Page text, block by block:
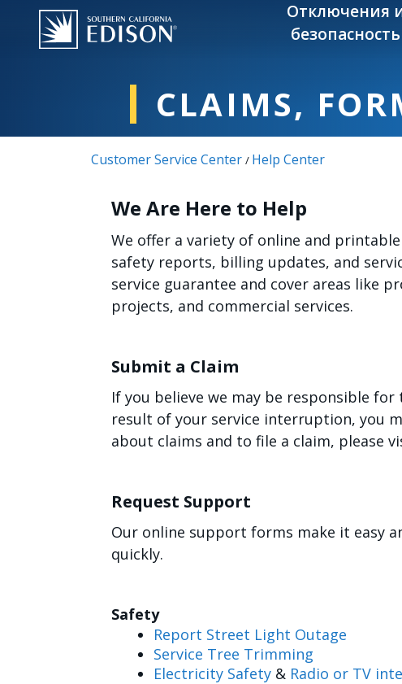
Skip to main content
Отключения
безопасность
CLAIMS,
Customer Service Center / Help Center
We Are Here to Help
We offer a variety of online and
safety reports, billing updates, and
service guarantee and cover areas like
projects, and commercial services.
Submit a Claim
If you believe we may be responsible
result of your service interruption, you
about claims and to file a claim, please
Request Support
Our online support forms make it easy
quickly.
Safety
Report Street Light Outage
Service Tree Trimming
Electricity Safety & Radio or TV